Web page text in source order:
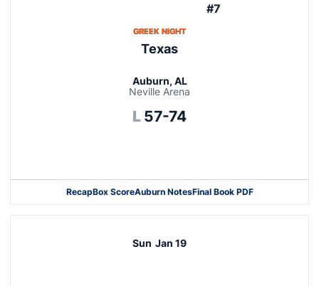
#7
GREEK NIGHTOPENS IN A NEW WINDOW
Texas
Auburn, AL
Neville Arena
L Loss
57-74
RecapBox ScoreAuburn NotesFinal Book PDF
Sun Jan 19